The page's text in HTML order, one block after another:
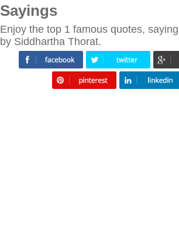
Sayings
Enjoy the top 1 famous quotes,
by Siddhartha Thorat.